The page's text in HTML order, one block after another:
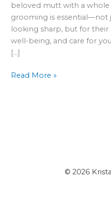
beloved mutt with a
grooming is essential—not
looking sharp, but for
well-being, and care for
[…]
Appointments
Read More »
© 2026